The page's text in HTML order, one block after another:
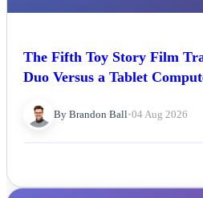
The Fifth Toy Story Film
Duo Versus a Tablet
By Brandon Ball•04 Aug 2026